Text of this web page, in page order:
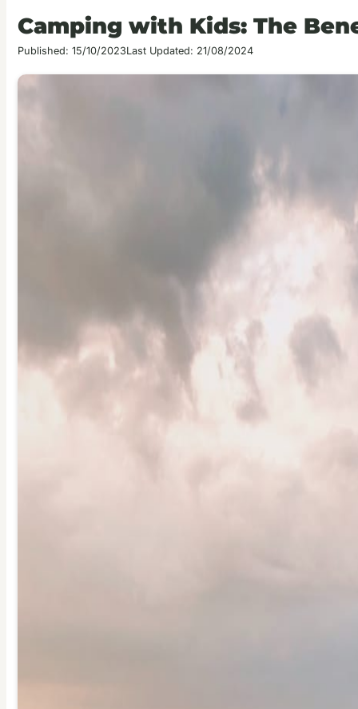
Camping with Kids: The
Published: 15/10/2023Last Updated: 21/08/2024